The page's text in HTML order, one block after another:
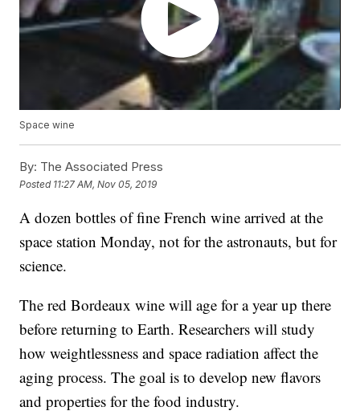
Space wine
By: The Associated Press
Posted 11:27 AM, Nov 05, 2019
A dozen bottles of fine French wine arrived at the
space station Monday, not for the astronauts, but for
science.
The red Bordeaux wine will age for a year up there
before returning to Earth. Researchers will study
how weightlessness and space radiation affect the
aging process. The goal is to develop new flavors
and properties for the food industry.